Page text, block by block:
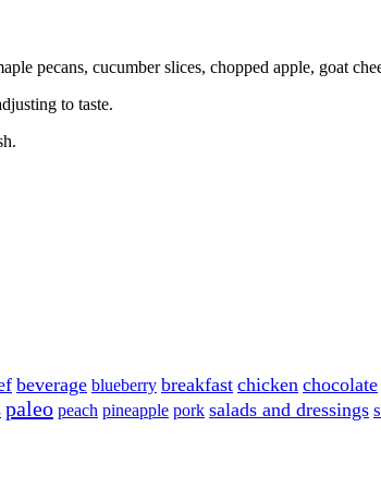
pecans, cucumber slices, chopped apple, goat
to taste.
beverage blueberry breakfast chicken chocolate
paleo peach pineapple pork salads and dressings